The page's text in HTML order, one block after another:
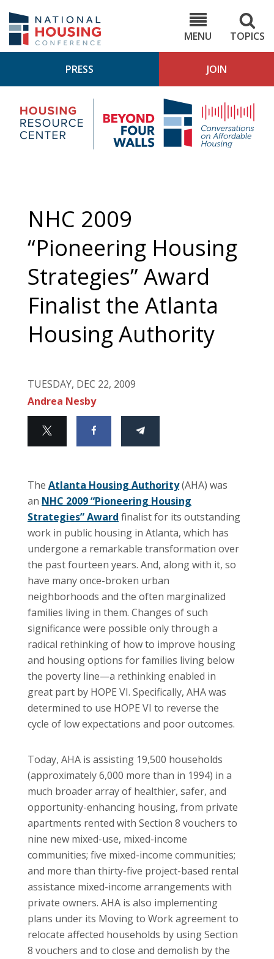
main
content
MENU
TOPICS
PRESS JOIN
Housing
Research
Center
4
NHC 2009
“Pioneering Housing
Strategies” Award
Finalist the Atlanta
Housing Authority
TUESDAY, DEC 22, 2009
Andrea Nesby
The Atlanta Housing Authority(AHA) was
an NHC 2009 “Pioneering Housing
Strategies” Award finalist for its outstanding
work in public housing in Atlanta, which has
undergone a remarkable transformation over
the past fourteen years. And, along with it, so
have many once-broken urban
neighborhoods and the often marginalized
families living in them. Changes of such
significance were possible only through a
radical rethinking of how to improve housing
and housing options for families living below
the poverty line—a rethinking enabled in
great part by HOPE VI. Specifically, AHA was
determined to use HOPE VI to reverse the
cycle of low expectations and poor outcomes.
Today, AHA is assisting 19,500 households
(approximately 6,000 more than in 1994) in a
much broader array of healthier, safer, and
opportunity-enhancing housing, from private
apartments rented with Section 8 vouchers to
nine new mixed-use, mixed-income
communities; five mixed-income communities;
and more than thirty-five project-based rental
assistance mixed-income arrangements with
private owners. AHA is also implementing
plans under its Moving to Work agreement to
relocate affected households by using Section
8 vouchers and to close and demolish by the